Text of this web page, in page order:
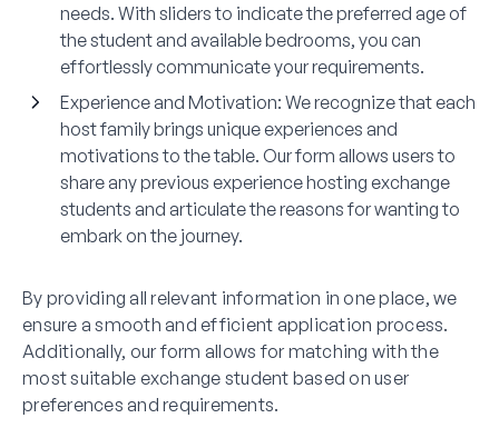
needs. With sliders to indicate the preferred age of
the student and available bedrooms, you can
effortlessly communicate your requirements.
Experience and Motivation: We recognize that each
host family brings unique experiences and
motivations to the table. Our form allows users to
share any previous experience hosting exchange
students and articulate the reasons for wanting to
embark on the journey.
By providing all relevant information in one place, we
ensure a smooth and efficient application process.
Additionally, our form allows for matching with the
most suitable exchange student based on user
preferences and requirements.